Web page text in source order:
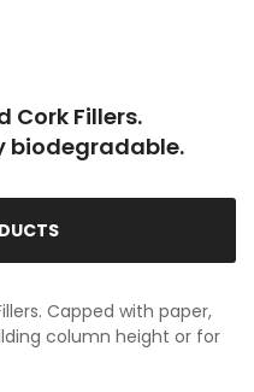
Cork Fillers.
biodegradable.
Capped with paper,
column height or for